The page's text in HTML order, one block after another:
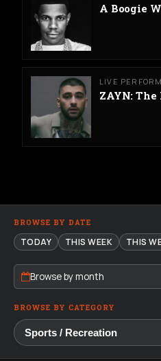
A Boogie
LIVE
ZAYN:
BROWSE BY DATE
TODAY THIS WEEK THIS
Browse by month
BROWSE BY CATEGORY